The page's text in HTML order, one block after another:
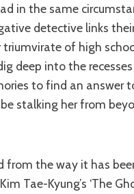
in the same
detective links
triumvirate of high
deep into the
to find an answer
stalking her from
Tae-Kyung’s ‘The